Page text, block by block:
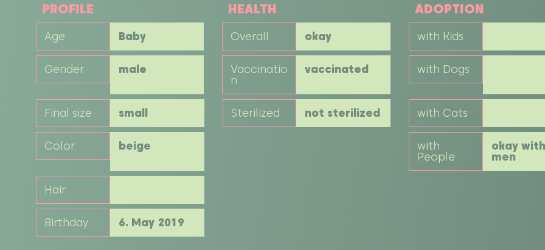
PROFILE HEALTH ADOPTION
Age Baby Overall okay with Kids
Gender male Vaccinatio
n
vaccinated with Dogs
Final size small Sterilized not sterilized with Cats
Color beige with
People
okay with
men
Hair
Birthday 6. May 2019